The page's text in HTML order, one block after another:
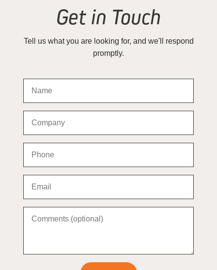
Get in Touch
Tell us what you are looking for, and we'll respond
promptly.